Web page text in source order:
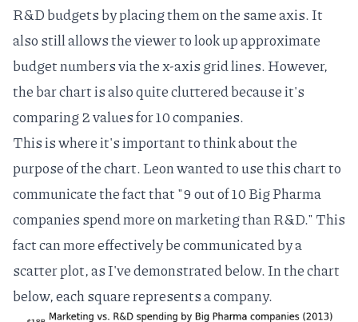
R&D budgets by placing them on the same axis. It
also still allows the viewer to look up approximate
budget numbers via the x-axis grid lines. However,
the bar chart is also quite cluttered because it's
comparing 2 values for 10 companies.
This is where it's important to think about the
purpose of the chart. Leon wanted to use this chart to
communicate the fact that "9 out of 10 Big Pharma
companies spend more on marketing than R&D." This
fact can more effectively be communicated by a
scatter plot, as I've demonstrated below. In the chart
below, each square represents a company.